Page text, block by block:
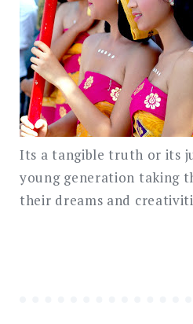
Its a tangible truth or its
young generation taking
their dreams and